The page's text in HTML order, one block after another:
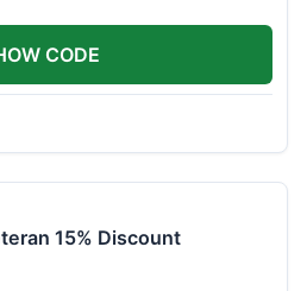
CODE
15% Discount